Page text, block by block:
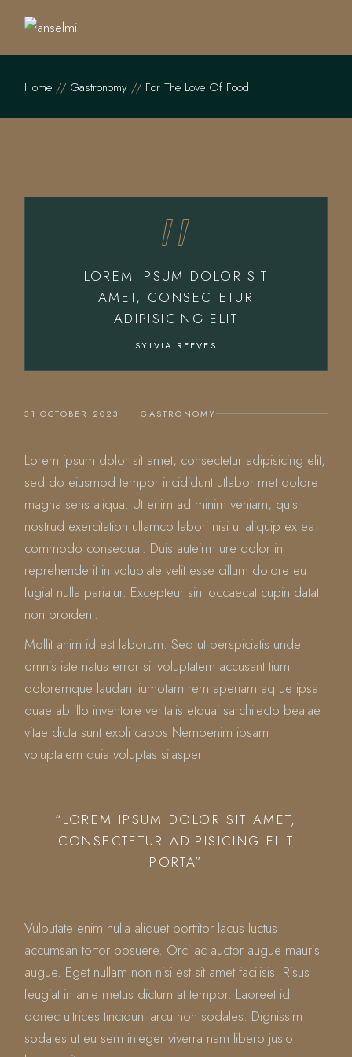
Home Gastronomy For The Love Of Food
LOREM IPSUM DOLOR SIT
AMET, CONSECTETUR
ADIPISICING ELIT
SYLVIA REEVES
31 OCTOBER 2023 GASTRONOMY
Lorem ipsum dolor sit amet, consectetur adipisicing elit,
sed do eiusmod tempor incididunt utlabor met dolore
magna sens aliqua. Ut enim ad minim veniam, quis
nostrud exercitation ullamco labori nisi ut aliquip ex ea
commodo consequat. Duis auteirm ure dolor in
reprehenderit in voluptate velit esse cillum dolore eu
fugiat nulla pariatur. Excepteur sint occaecat cupin datat
non proident.
Mollit anim id est laborum. Sed ut perspiciatis unde
omnis iste natus error sit voluptatem accusant tium
doloremque laudan tiumotam rem aperiam aq ue ipsa
quae ab illo inventore veritatis etquai sarchitecto beatae
vitae dicta sunt expli cabos Nemoenim ipsam
voluptatem quia voluptas sitasper.
“LOREM IPSUM DOLOR SIT AMET,
CONSECTETUR ADIPISICING ELIT
PORTA”
Vulputate enim nulla aliquet porttitor lacus luctus
accumsan tortor posuere. Orci ac auctor augue mauris
augue. Eget nullam non nisi est sit amet facilisis. Risus
feugiat in ante metus dictum at tempor. Laoreet id
donec ultrices tincidunt arcu non sodales. Dignissim
sodales ut eu sem integer viverra nam libero justo